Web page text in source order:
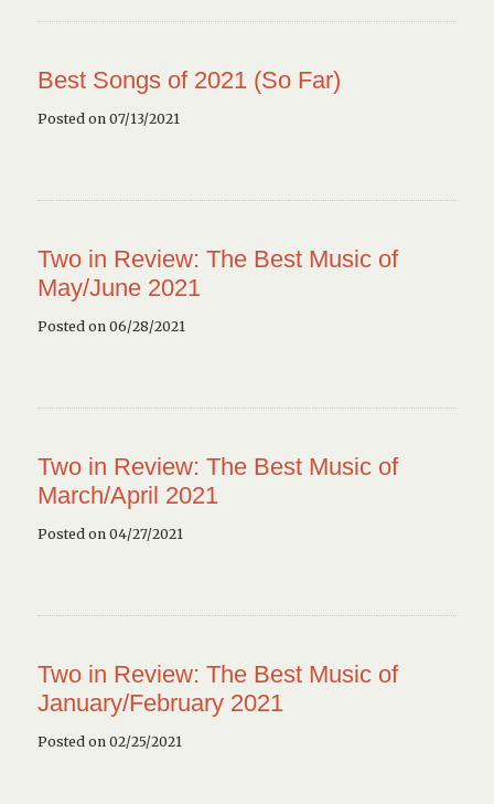
Best Songs of 2021 (So Far)
Posted on 07/13/2021
Two in Review: The Best Music of
May/June 2021
Posted on 06/28/2021
Two in Review: The Best Music of
March/April 2021
Posted on 04/27/2021
Two in Review: The Best Music of
January/February 2021
Posted on 02/25/2021